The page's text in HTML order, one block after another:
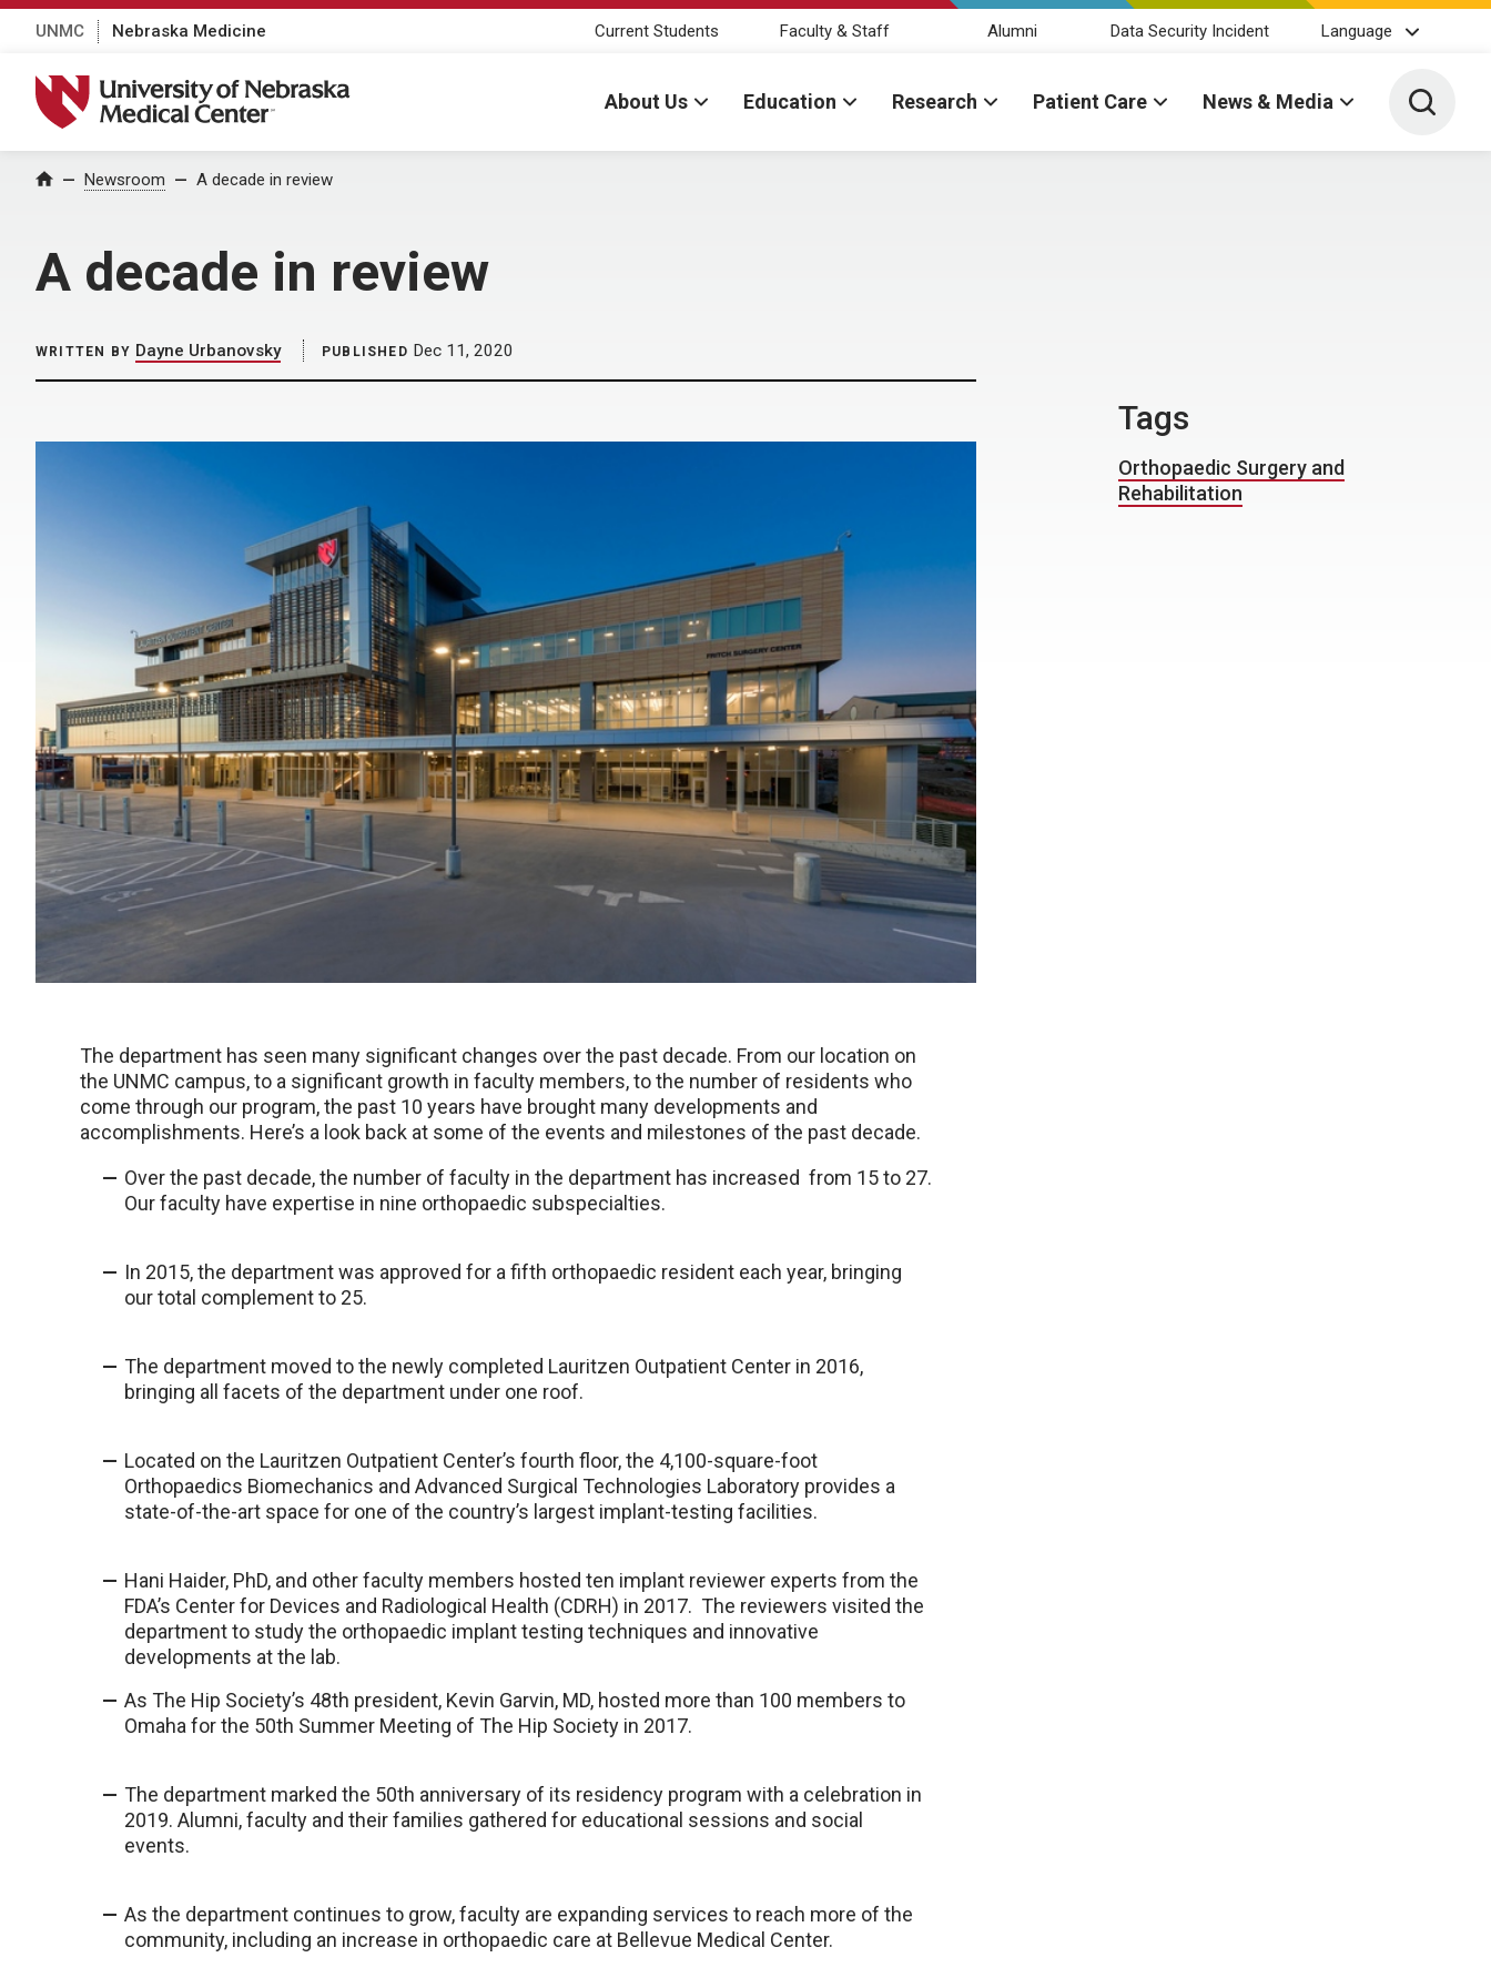
UNMC Nebraska Medicine Current Students Faculty & Staff Alumni Data Security Incident Language
University of Nebraska Medical Center
About Us Education Research Patient Care News & Media Toggle
Home Newsroom A decade in review
A decade in review
WRITTEN BY Dayne Urbanovsky PUBLISHED Dec 11, 2020
The department has seen many significant changes over the past decade. From our location on
the UNMC campus, to a significant growth in faculty members, to the number of residents who
come through our program, the past 10 years have brought many developments and
accomplishments. Here’s a look back at some of the events and milestones of the past decade.
Over the past decade, the number of faculty in the department has increased from 15 to 27.
Our faculty have expertise in nine orthopaedic subspecialties.
In 2015, the department was approved for a fifth orthopaedic resident each year, bringing
our total complement to 25.
The department moved to the newly completed Lauritzen Outpatient Center in 2016,
bringing all facets of the department under one roof.
Located on the Lauritzen Outpatient Center’s fourth floor, the 4,100-square-foot
Orthopaedics Biomechanics and Advanced Surgical Technologies Laboratory provides a
state-of-the-art space for one of the country’s largest implant-testing facilities.
Hani Haider, PhD, and other faculty members hosted ten implant reviewer experts from the
FDA’s Center for Devices and Radiological Health (CDRH) in 2017. The reviewers visited the
department to study the orthopaedic implant testing techniques and innovative
developments at the lab.
As The Hip Society’s 48th president, Kevin Garvin, MD, hosted more than 100 members to
Omaha for the 50th Summer Meeting of The Hip Society in 2017.
The department marked the 50th anniversary of its residency program with a celebration in
2019. Alumni, faculty and their families gathered for educational sessions and social
events.
As the department continues to grow, faculty are expanding services to reach more of the
community, including an increase in orthopaedic care at Bellevue Medical Center.
Tags
Orthopaedic Surgery and
Rehabilitation